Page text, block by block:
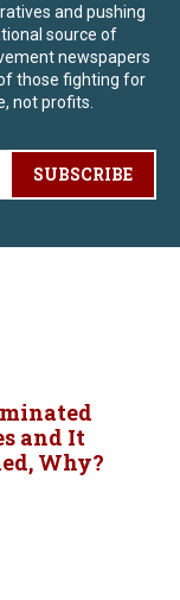
and pushing
source of
newspapers
those fighting for
not profits.
SUBSCRIBE
and It
Why?